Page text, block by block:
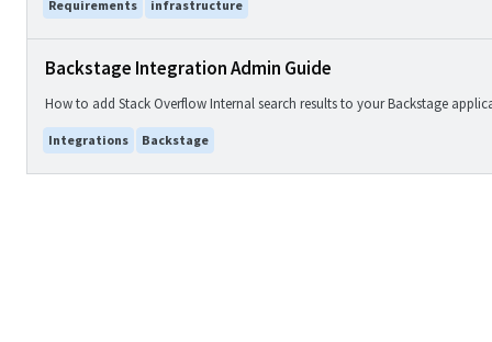
Requirements infrastructure
Backstage Integration Admin Guide
How to add Stack Overflow Internal search results to your Backstage
Integrations Backstage